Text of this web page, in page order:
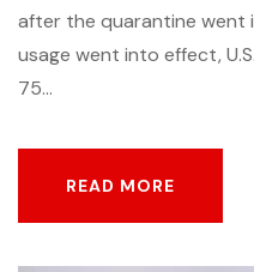
after the quarantine went
usage went into effect,
75...
READ MORE